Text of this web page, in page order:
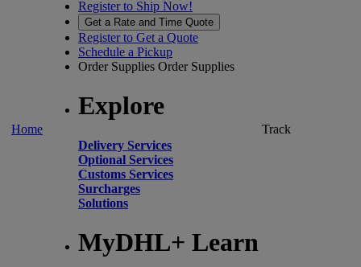
Home
Register to Ship Now!
Get a Rate and Time Quote
Register to Get a Quote
Schedule a Pickup
Order Supplies Order Supplies
Explore
Delivery Services
Optional Services
Customs Services
Surcharges
Solutions
MyDHL+ Learn
Track